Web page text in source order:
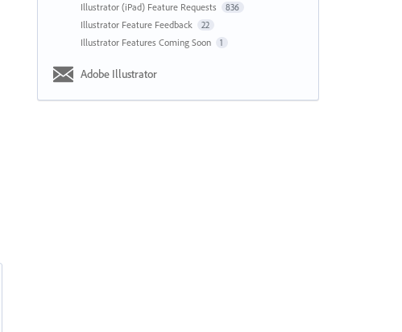
Illustrator (iPad) Feature Requests 836
Illustrator Feature Feedback 22
Illustrator Features Coming Soon 1
Adobe Illustrator